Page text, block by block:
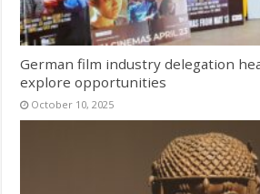
German film industry delegation
explore opportunities
October 10, 2025